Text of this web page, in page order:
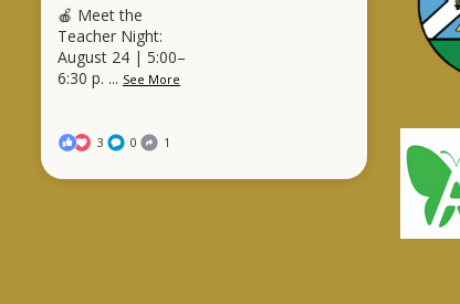
🍎 Meet the
Teacher Night:
August 24 | 5:00–
6:30 p. ... See More
3 0 1